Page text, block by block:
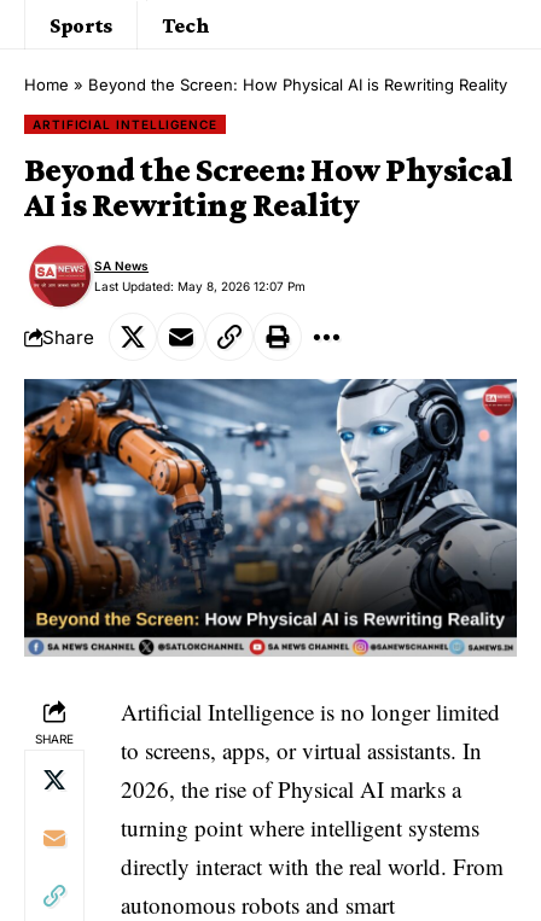
Sports
Tech
Home » Beyond the Screen: How Physical AI is Rewriting Reality
ARTIFICIAL INTELLIGENCE
Beyond the Screen: How Physical
AI is Rewriting Reality
Last Updated: May 8, 2026 12:07 Pm
SA News
Share
SHARE
Artificial Intelligence is no longer limited
to screens, apps, or virtual assistants. In
2026, the rise of Physical AI marks a
turning point where intelligent systems
directly interact with the real world. From
autonomous robots and smart